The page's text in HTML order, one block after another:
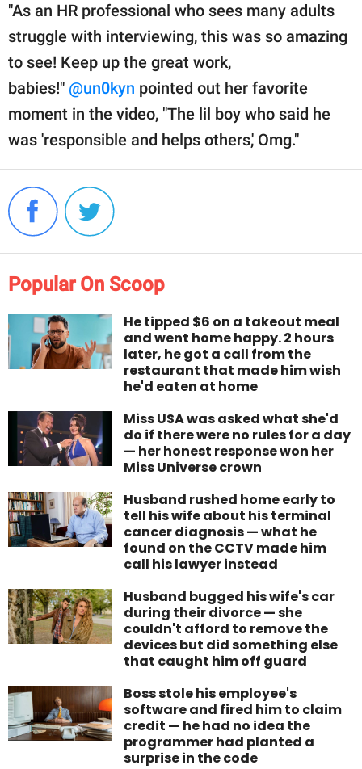
"As an HR professional who sees many adults
struggle with interviewing, this was so amazing
to see! Keep up the great work,
babies!" @un0kyn pointed out her favorite
moment in the video, "The lil boy who said he
was 'responsible and helps others,' Omg."
Popular On Scoop
He tipped $6 on a takeout meal
and went home happy. 2 hours
later, he got a call from the
restaurant that made him wish
he'd eaten at home
Miss USA was asked what she'd
do if there were no rules for a day
— her honest response won her
Miss Universe crown
Husband rushed home early to
tell his wife about his terminal
cancer diagnosis — what he
found on the CCTV made him
call his lawyer instead
Husband bugged his wife's car
during their divorce — she
couldn't afford to remove the
devices but did something else
that caught him off guard
Boss stole his employee's
software and fired him to claim
credit — he had no idea the
programmer had planted a
surprise in the code